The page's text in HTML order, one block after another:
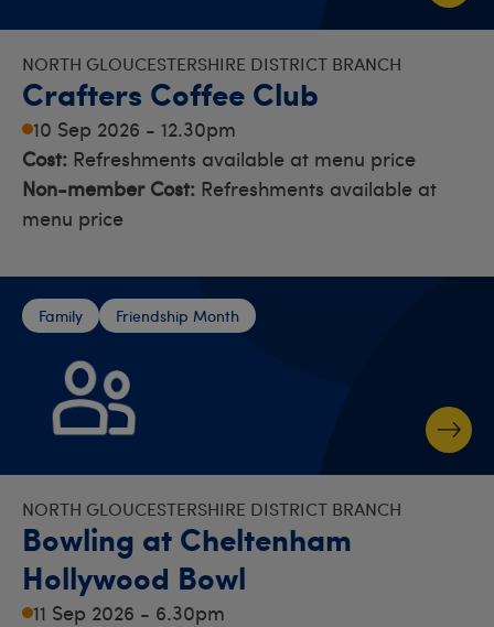
NORTH GLOUCESTERSHIRE DISTRICT BRANCH
Crafters Coffee Club
10 Sep 2026 - 12.30pm
Cost: Refreshments available at menu price
Non-member Cost: Refreshments available at
menu price
Family Friendship Month
NORTH GLOUCESTERSHIRE DISTRICT BRANCH
Bowling at Cheltenham
Hollywood Bowl
11 Sep 2026 - 6.30pm